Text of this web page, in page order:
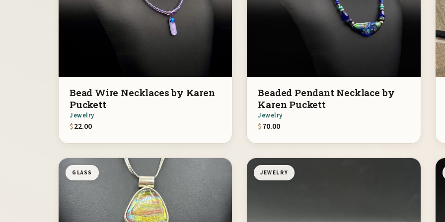
Bead Wire Necklaces by Karen
Puckett
Jewelry
$22.00
Beaded Pendant Necklace by
Karen Puckett
Jewelry
$70.00
GLASS JEWELRY